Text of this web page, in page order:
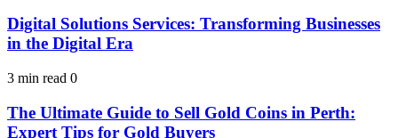
Digital Solutions Services: Transforming Businesses
in the Digital Era
3 min read 0
The Ultimate Guide to Sell Gold Coins in Perth:
Expert Tips for Gold Buyers